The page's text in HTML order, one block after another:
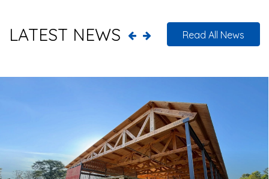
LATEST NEWS Read All News